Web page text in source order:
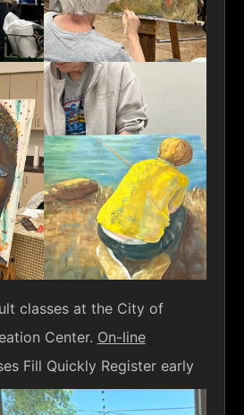
classes at the City of
Center. On-line
Fill Quickly Register early